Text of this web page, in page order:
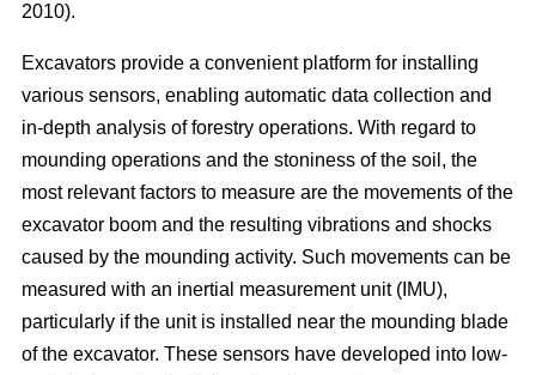
2010).
Excavators provide a convenient platform for installing
various sensors, enabling automatic data collection and
in-depth analysis of forestry operations. With regard to
mounding operations and the stoniness of the soil, the
most relevant factors to measure are the movements of the
excavator boom and the resulting vibrations and shocks
caused by the mounding activity. Such movements can be
measured with an inertial measurement unit (IMU),
particularly if the unit is installed near the mounding blade
of the excavator. These sensors have developed into low-